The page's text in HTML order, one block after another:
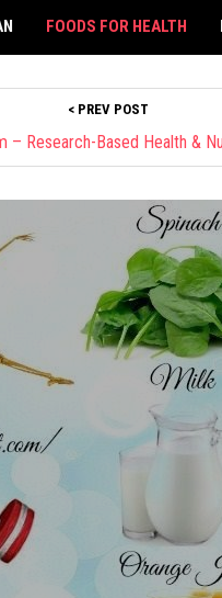
FOODS FOR HEALTH
< PREV POST
– Research-Based Health &